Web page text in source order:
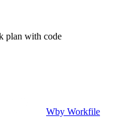
plan with code
Wby Workfile